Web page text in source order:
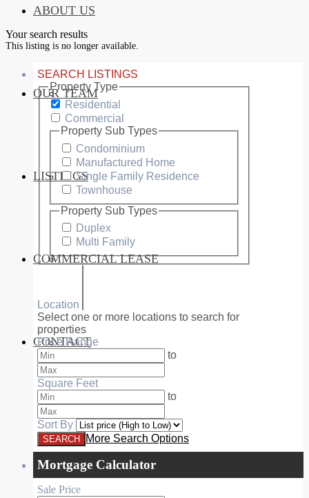
ABOUT US
SERVICES
MARKETS
OUR TEAM
LISTINGS
COMMERCIAL
RESIDENTIAL
COMMERCIAL LEASE
CONTACT
Your search results
This listing is no longer available.
SEARCH LISTINGS
Property Type
Residential
Commercial
Property Sub Types
Condominium
Manufactured Home
Single Family Residence
Townhouse
Property Sub Types
Duplex
Multi Family
Location
Select one or more locations to search for
properties
Price Range
to
Square Feet
to
Sort By
More Search Options
Mortgage Calculator
Sale Price